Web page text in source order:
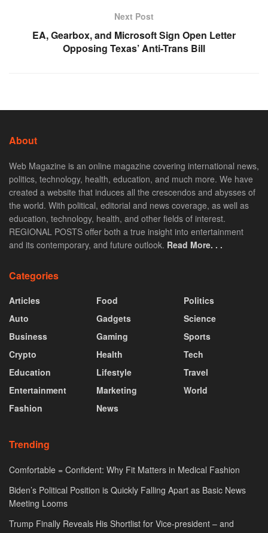
Next Post
EA, Gearbox, and Microsoft Sign Open Letter
Opposing Texas’ Anti-Trans Bill
About
Web Magazine is an online magazine covering international news,
politics, technology, health, education, and much more. We have
created a website that induces all the crescendos and abysses of
the world. With political, editorial and news coverage, as well as
education, technology, health, and other fields of interest.
REGIONAL POSTS offer both a true insight into entertainment
and its contemporary, and future outlook. Read More. . .
Categories
Articles
Auto
Business
Crypto
Education
Entertainment
Fashion
Food
Gadgets
Gaming
Health
Lifestyle
Marketing
News
Politics
Science
Sports
Tech
Travel
World
Trending
Comfortable = Confident: Why Fit Matters in Medical Fashion
Biden’s Political Position is Quickly Falling Apart as Basic News
Meeting Looms
Trump Finally Reveals His Shortlist for Vice-president – and